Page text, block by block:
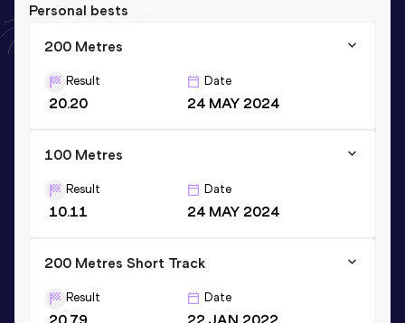
Personal bests
200 Metres
Result
20.20
Date
24 MAY 2024
100 Metres
Result
10.11
Date
24 MAY 2024
200 Metres Short Track
Result
20.79
Date
22 JAN 2022